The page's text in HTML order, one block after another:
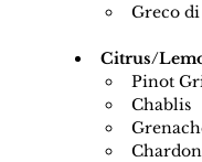
Greco
Citrus/
Pinot
Chablis